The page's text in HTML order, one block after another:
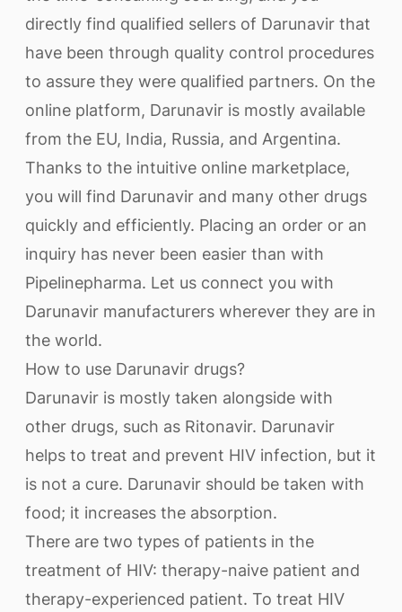
directly find qualified sellers of Darunavir that
have been through quality control procedures
to assure they were qualified partners. On the
online platform, Darunavir is mostly available
from the EU, India, Russia, and Argentina.
Thanks to the intuitive online marketplace,
you will find Darunavir and many other drugs
quickly and efficiently. Placing an order or an
inquiry has never been easier than with
Pipelinepharma. Let us connect you with
Darunavir manufacturers wherever they are in
the world.
How to use Darunavir drugs?
Darunavir is mostly taken alongside with
other drugs, such as Ritonavir. Darunavir
helps to treat and prevent HIV infection, but it
is not a cure. Darunavir should be taken with
food; it increases the absorption.
There are two types of patients in the
treatment of HIV: therapy-naive patient and
therapy-experienced patient. To treat HIV